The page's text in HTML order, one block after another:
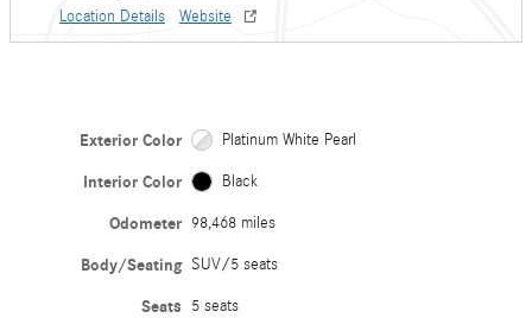
Location Details Website
Exterior Color Platinum White Pearl
Interior Color Black
Odometer 98,468 miles
Body/Seating SUV/5 seats
Seats 5 seats